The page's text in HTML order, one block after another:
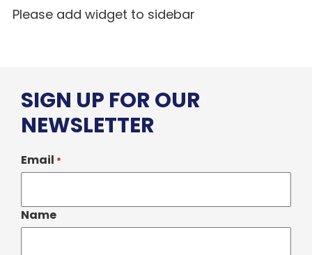
Please add widget to sidebar
SIGN UP FOR OUR
NEWSLETTER
Email *
Name